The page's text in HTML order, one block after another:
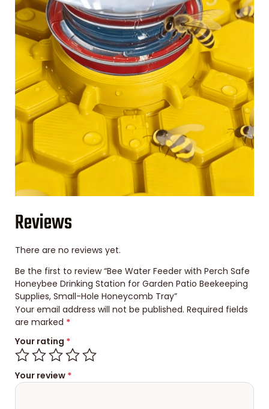
Reviews
There are no reviews yet.
Be the first to review “Bee Water Feeder with Perch Safe
Honeybee Drinking Station for Garden Patio Beekeeping
Supplies, Small-Hole Honeycomb Tray”
Your email address will not be published. Required fields
are marked *
Your rating *
Your review *